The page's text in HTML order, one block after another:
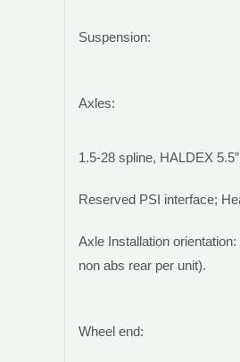
Suspension:
Axles:
1.5-28 spline, HALDEX
Reserved PSI interface;
Axle Installation
non abs rear per unit).
Wheel end: